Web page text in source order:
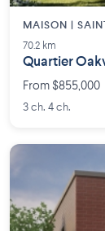
MAISON |
70.2 km
Quartier
From $855,000
3 ch. 4 ch.